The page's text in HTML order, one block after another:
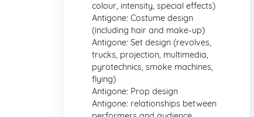
colour, intensity, special effects)
Antigone: Costume design
(including hair and make-up)
Antigone: Set design (revolves,
trucks, projection, multimedia,
pyrotechnics, smoke machines,
flying)
Antigone: Prop design
Antigone: relationships between